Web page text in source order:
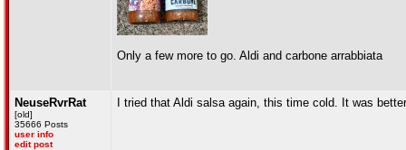
Only a few more to go. Aldi and carbone arrabbiata
NeuseRvrRat
[old]
35666 Posts
user info
edit post
I tried that Aldi salsa again, this time cold. It was